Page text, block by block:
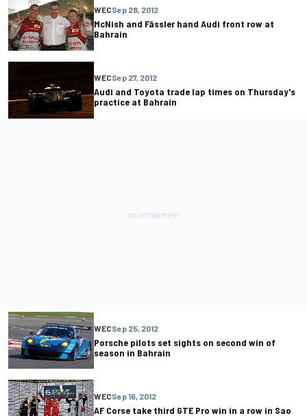
WECSep 28, 2012
McNish and Fässler hand Audi front row at
Bahrain
WECSep 27, 2012
Audi and Toyota trade lap times on Thursday's
practice at Bahrain
WECSep 25, 2012
Porsche pilots set sights on second win of
season in Bahrain
WECSep 16, 2012
AF Corse take third GTE Pro win in a row in Sao